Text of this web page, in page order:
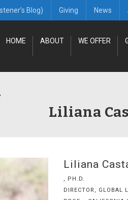
Blog) Giving News
HOME ABOUT WE OFFER
Liliana
Liliana
, PH.D.
DIRECTOR, GLOBAL